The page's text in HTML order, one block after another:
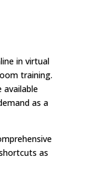
in virtual
training.
available
as a
as